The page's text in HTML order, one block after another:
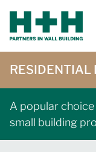
RESIDENTIAL
A popular
small building